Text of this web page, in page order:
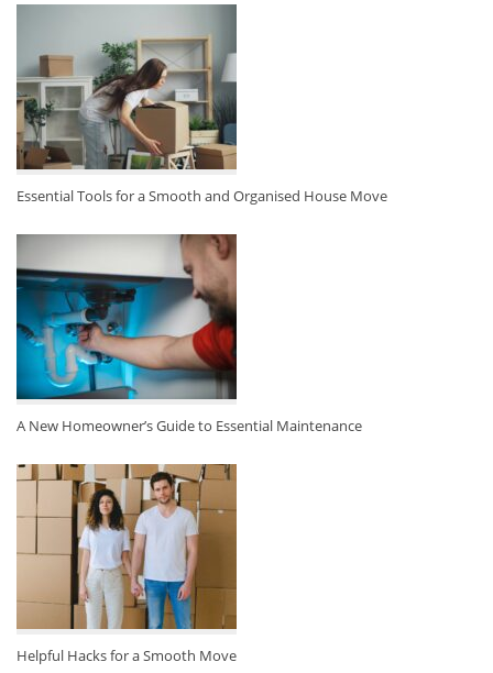
Essential Tools for a Smooth and Organised House Move
A New Homeowner’s Guide to Essential Maintenance
Helpful Hacks for a Smooth Move